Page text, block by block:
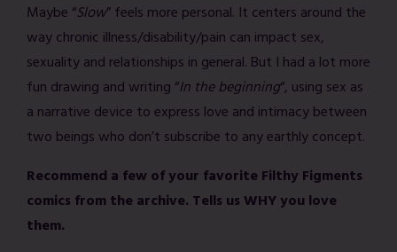
Maybe “Slow” feels more personal. It centers around the
way chronic illness/disability/pain can impact sex,
sexuality and relationships in general. But I had a lot more
fun drawing and writing “In the beginning“, using sex as
a narrative device to express love and intimacy between
two beings who don’t subscribe to any earthly concept.
Recommend a few of your favorite Filthy Figments
comics from the archive. Tells us WHY you love
them.